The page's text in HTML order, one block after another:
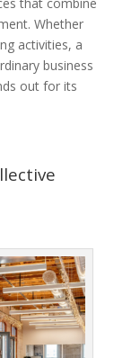
Whether
activities, a
business
out for its